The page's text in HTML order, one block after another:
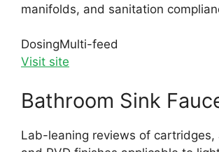
manifolds, and sanitation
DosingMulti-feed
Visit site
Bathroom Sink
Lab-leaning reviews of cartridges,